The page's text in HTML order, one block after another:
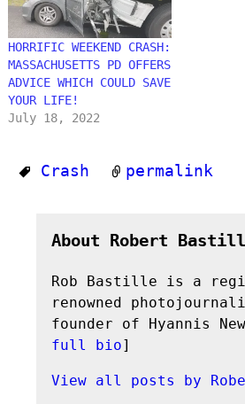
HORRIFIC WEEKEND CRASH:
MASSACHUSETTS PD OFFERS
ADVICE WHICH COULD SAVE
YOUR LIFE!
July 18, 2022
Crash permalink
About Robert
Rob Bastille is a
renowned
founder of Hyannis
full bio]
View all posts by